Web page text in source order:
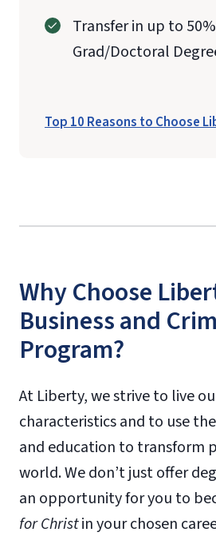
Transfer in up to
Grad/Doctoral
Top 10 Reasons to Choose
Why Choose
Business and
Program?
At Liberty, we strive to live
characteristics and to use
and education to transform
world. We don’t just offer
an opportunity for you to
for Christin your chosen